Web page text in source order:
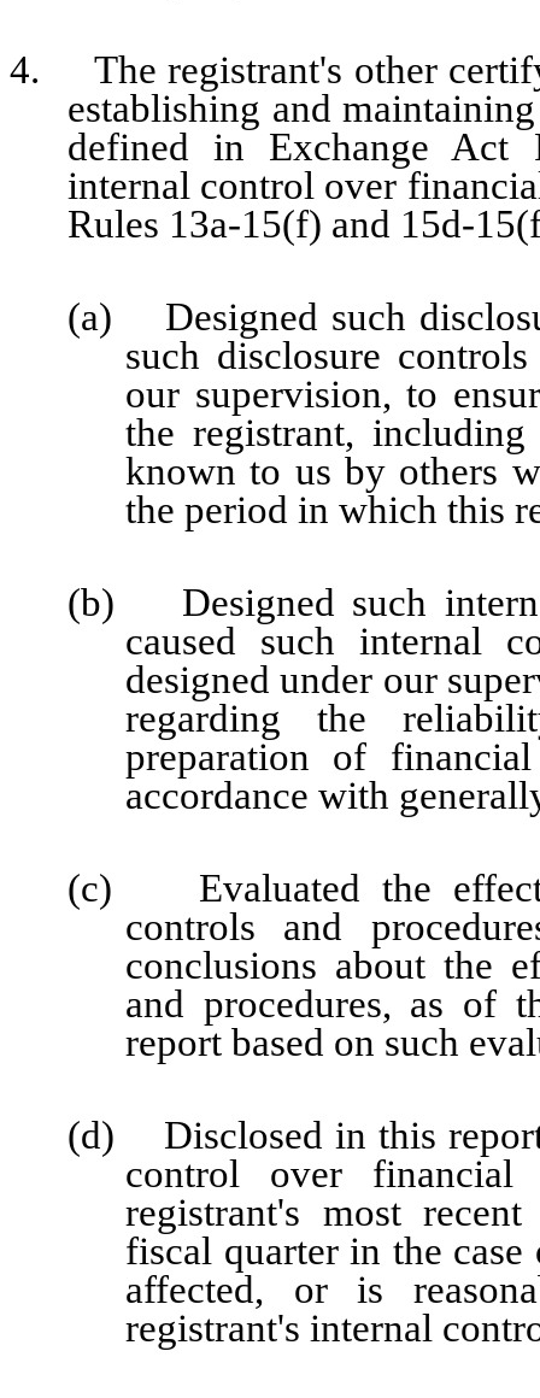
4. The registrant's other
establishing and
defined in Exchange Act
internal control over
Rules 13a-15(f) and 15d-
(a) Designed such
such disclosure
our supervision, to
the registrant,
known to us by others
the period in which this
(b) Designed such
caused such internal
designed under our
regarding the
preparation of
accordance with
(c) Evaluated the
controls and
conclusions about the
and procedures, as of
report based on such
(d) Disclosed in this report
control over financial
registrant's most
fiscal quarter in the
affected, or is
registrant's internal